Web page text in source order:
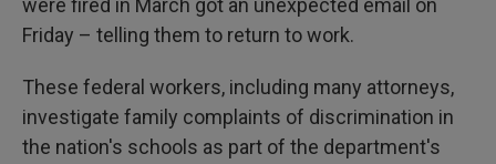
were fired in March got an unexpected email on
Friday – telling them to return to work.
These federal workers, including many attorneys,
investigate family complaints of discrimination in
the nation's schools as part of the department's